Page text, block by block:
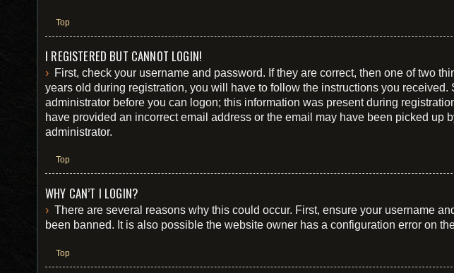
Top
I REGISTERED BUT CANNOT LOGIN!
First, check your username and password. If they are correct, then one of two
years old during registration, you will have to follow the instructions you
administrator before you can logon; this information was present during
have provided an incorrect email address or the email may have been picked up
administrator.
Top
WHY CAN’T I LOGIN?
There are several reasons why this could occur. First, ensure your username
been banned. It is also possible the website owner has a configuration error on
Top